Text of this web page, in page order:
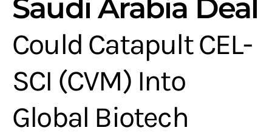
Saudi Arabia Deal
Could Catapult CEL-
SCI (CVM) Into
Global Biotech